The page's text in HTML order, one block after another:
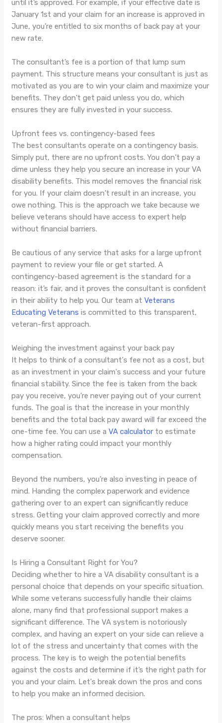
until it’s approved. For example, if your effective date is
January 1st and your claim for an increase is approved in
June, you’re entitled to six months of back pay at your
new rate.
The consultant’s fee is a portion of that lump sum
payment. This structure means your consultant is just as
motivated as you are to win your claim and maximize your
benefits. They don’t get paid unless you do, which
ensures they are fully invested in your success.
Upfront fees vs. contingency-based fees
The best consultants operate on a contingency basis.
Simply put, there are no upfront costs. You don’t pay a
dime unless they help you secure an increase in your VA
disability benefits. This model removes the financial risk
for you. If your claim doesn’t result in an increase, you
owe nothing. This is the approach we take because we
believe veterans should have access to expert help
without financial barriers.
Be cautious of any service that asks for a large upfront
payment to review your file or get started. A
contingency-based agreement is the standard for a
reason: it’s fair, and it proves the consultant is confident
in their ability to help you. Our team atVeterans
Educating Veterans is committed to this transparent,
veteran-first approach.
Weighing the investment against your back pay
It helps to think of a consultant's fee not as a cost, but
as an investment in your claim's success and your future
financial stability. Since the fee is taken from the back
pay you receive, you’re never paying out of your current
funds. The goal is that the increase in your monthly
benefits and the total back pay award will far exceed the
one-time fee. You can use aVA calculator to estimate
how a higher rating could impact your monthly
compensation.
Beyond the numbers, you’re also investing in peace of
mind. Handing the complex paperwork and evidence
gathering over to an expert can significantly reduce
stress. Getting your claim approved correctly and more
quickly means you start receiving the benefits you
deserve sooner.
Is Hiring a Consultant Right for You?
Deciding whether to hire a VA disability consultant is a
personal choice that depends on your specific situation.
While some veterans successfully handle their claims
alone, many find that professional support makes a
significant difference. The VA system is notoriously
complex, and having an expert on your side can relieve a
lot of the stress and uncertainty that comes with the
process. The key is to weigh the potential benefits
against the costs and determine if it’s the right path for
you and your claim. Let's break down the pros and cons
to help you make an informed decision.
The pros: When a consultant helps